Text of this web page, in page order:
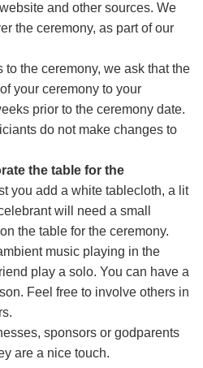
and other sources. We
the ceremony, as part of our
to the ceremony, we ask that the
your ceremony to your
prior to the ceremony date.
do not make changes to
the table for the
you add a white tablecloth, a lit
will need a small
the table for the ceremony.
music playing in the
play a solo. You can have a
Feel free to involve others in
sponsors or godparents
are a nice touch.